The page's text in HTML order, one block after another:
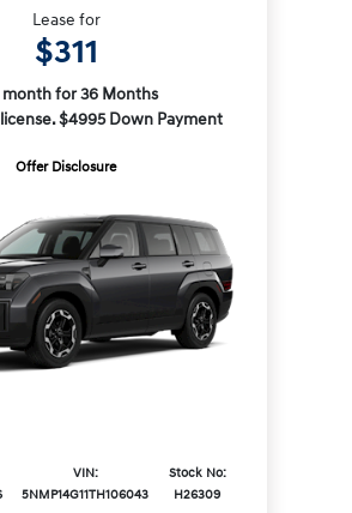
Lease for
$311
month for 36 Months
$4995 Down Payment
Offer Disclosure
VIN:
5NMP14G11TH106043
Stock No:
H26309